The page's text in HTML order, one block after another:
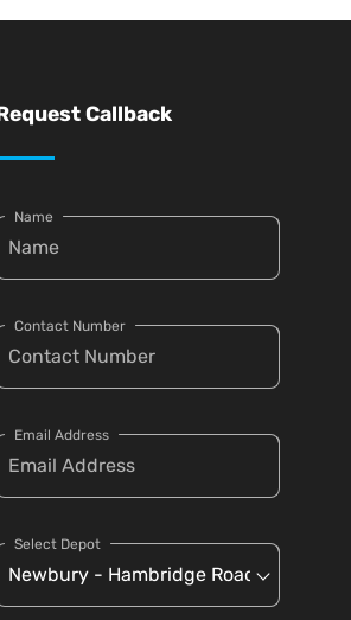
Callback
Name
Contact Number
Email Address
Select Depot